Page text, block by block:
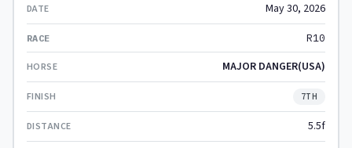
May 30, 2026
R10
MAJOR DANGER(USA)
7TH
5.5f